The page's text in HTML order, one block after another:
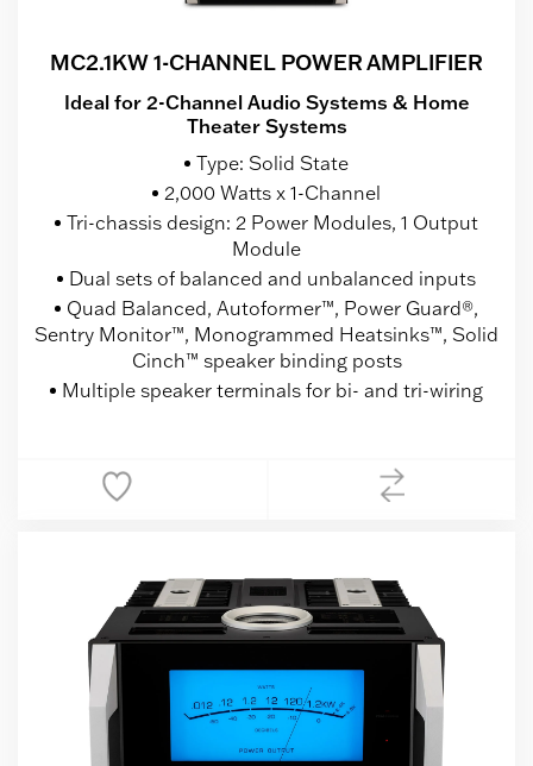
MC2.1KW 1-CHANNEL POWER AMPLIFIER
Ideal for 2-Channel Audio Systems & Home
Theater Systems
Type: Solid State
2,000 Watts x 1-Channel
Tri-chassis design: 2 Power Modules, 1 Output
Module
Dual sets of balanced and unbalanced inputs
Quad Balanced, Autoformer™, Power Guard®,
Sentry Monitor™, Monogrammed Heatsinks™, Solid
Cinch™ speaker binding posts
Multiple speaker terminals for bi- and tri-wiring